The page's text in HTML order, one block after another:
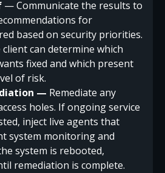
— Communicate the results to
for
based on security priorities.
can determine which
fixed and which present
of risk.
— Remediate any
holes. If ongoing service
inject live agents that
system monitoring and
system is rebooted,
remediation is complete.